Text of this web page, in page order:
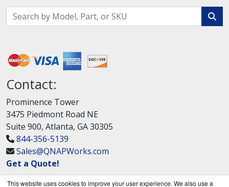
This website uses cookies to improve your user experience. We also use a
Contact:
Prominence Tower
3475 Piedmont Road NE
Suite 900, Atlanta, GA 30305
844-356-5139
Sales@QNAPWorks.com
Get a Quote!